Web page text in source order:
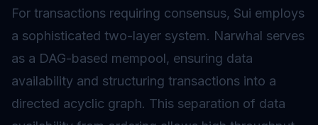
For transactions requiring consensus, Sui employs
a sophisticated two-layer system. Narwhal serves
as a DAG-based mempool, ensuring data
availability and structuring transactions into a
directed acyclic graph. This separation of data